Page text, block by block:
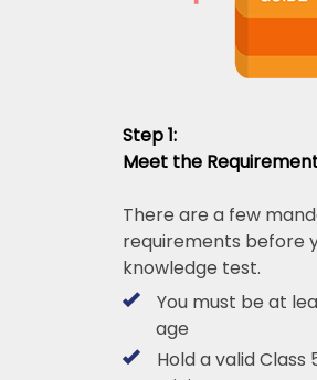
Step 1:
Meet the
There are a few
requirements before
knowledge test.
You must be at
age
Hold a valid Class